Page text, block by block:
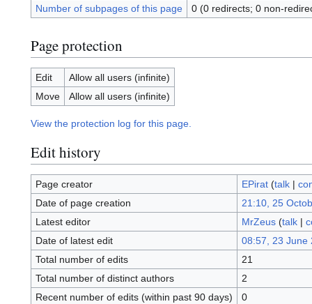
Number of subpages of this page
0 (0 redirects; 0 non-
Page protection
Edit
Allow all users (infinite)
Move
Allow all users (infinite)
View the protection log for this page.
Edit history
Page creator EPirat (talk|
Date of page creation
21:10, 25
Latest editor
MrZeus (talk|
Date of latest edit
08:57, 23 June
Total number of edits
21
Total number of distinct authors
2
Recent number of edits (within past 90 days)
0